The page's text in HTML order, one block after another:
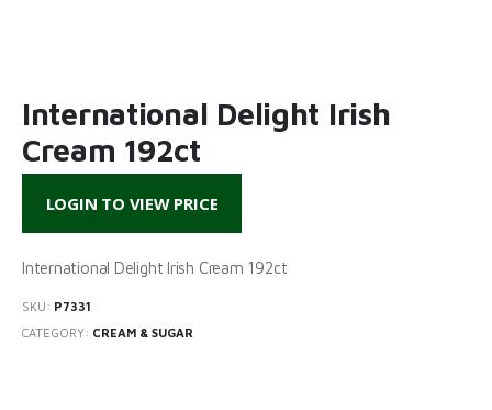
International Delight Irish
Cream 192ct
LOGIN TO VIEW PRICE
International Delight Irish Cream 192ct
SKU: P7331
CATEGORY: CREAM & SUGAR